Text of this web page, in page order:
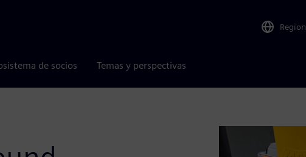
Region
de socios Temas y perspectivas